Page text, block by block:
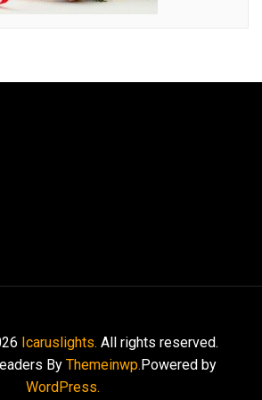
Icaruslights. All rights reserved.
By Themeinwp.Powered by
WordPress.